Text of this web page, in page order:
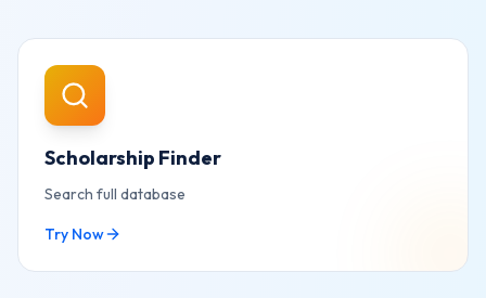
Scholarship Finder
Search full database
Try Now